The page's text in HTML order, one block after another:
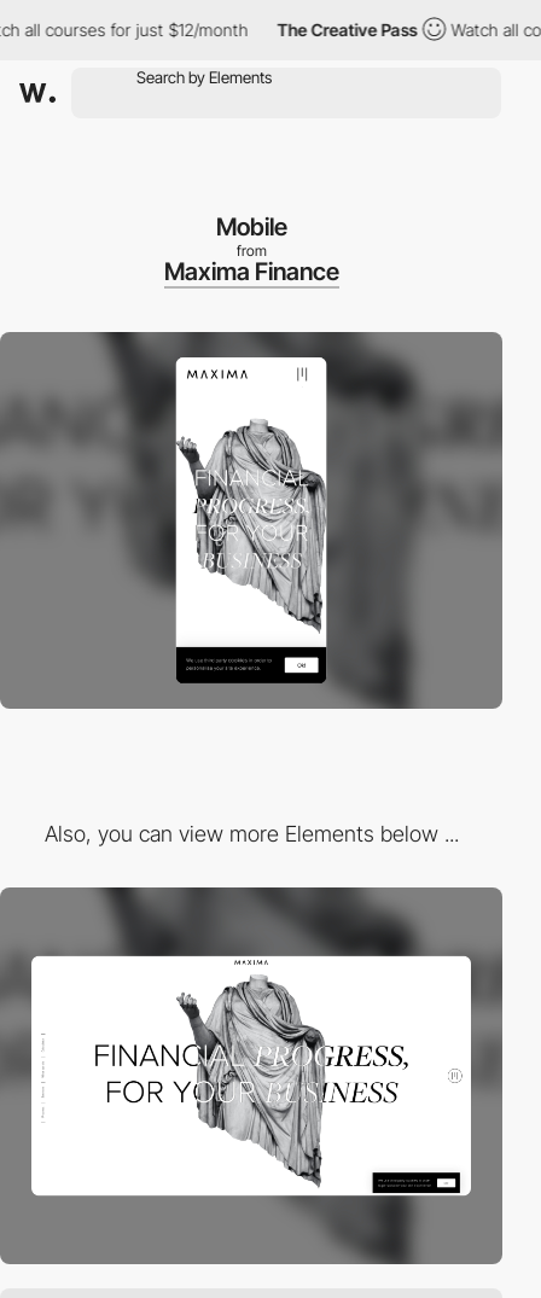
courses for just $12/month The Creative Pass Watch all
Mobile
from
Maxima Finance
Also, you can view more Elements below ...